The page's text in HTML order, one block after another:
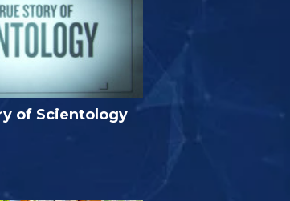
of Scientology